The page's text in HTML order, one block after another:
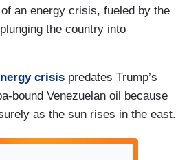
an energy crisis, fueled by the
the country into
crisis predates Trump’s
bound Venezuelan oil because
as the sun rises in the east.